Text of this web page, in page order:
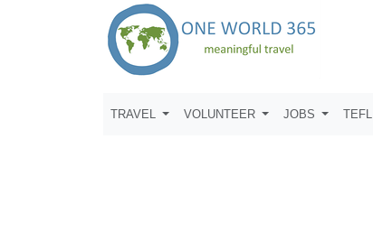
TRAVEL VOLUNTEER JOBS TEFL